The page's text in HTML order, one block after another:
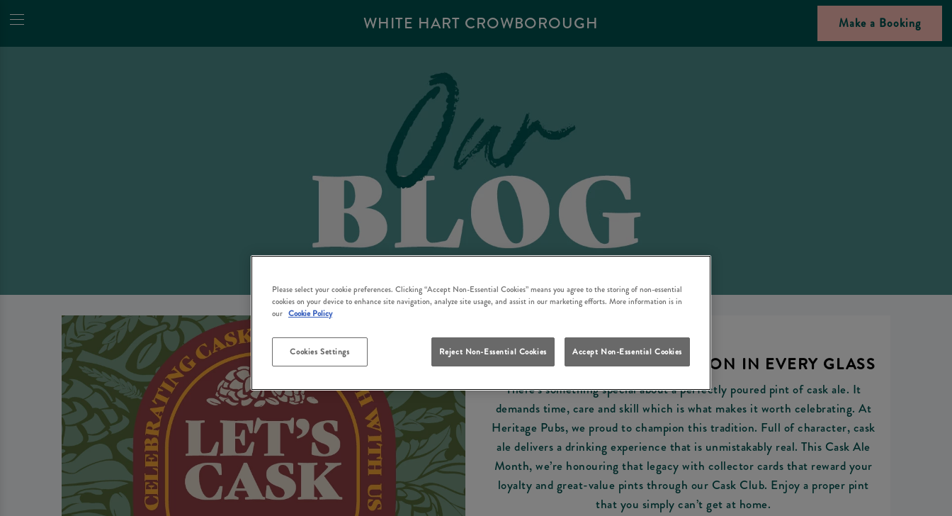
WHITE HART CROWBOROUGH Make a Booking
New
CASK ALE MONTH: TRADITION IN EVERY GLASS
There’s something special about a perfectly poured pint of cask ale. It
demands time, care and skill which is what makes it worth celebrating. At
Heritage Pubs, we proud to champion this tradition. Full of character, cask
ale delivers a drinking experience that is unmistakably real. This Cask Ale
Month, we’re honouring that legacy with collector cards that reward your
loyalty and great-value pints through our Cask Club. Enjoy a proper pint
that you simply can’t get at home.
Please select your cookie preferences. Clicking “Accept Non-Essential Cookies” means you agree to the storing of non-essential
cookies on your device to enhance site navigation, analyze site usage, and assist in our marketing efforts. More information is in
our Cookie Policy
Cookies Settings Reject Non-Essential Cookies Accept Non-Essential Cookies